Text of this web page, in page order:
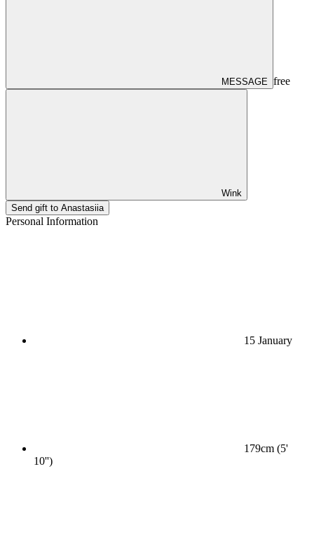
MESSAGE free
Wink
Send gift to Anastasiia
Personal Information
15 January
179cm (5'
10'')